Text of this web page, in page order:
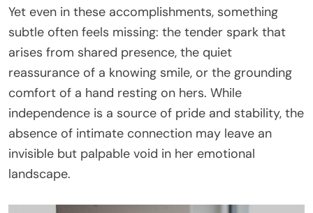
Yet even in these accomplishments, something
subtle often feels missing: the tender spark that
arises from shared presence, the quiet
reassurance of a knowing smile, or the grounding
comfort of a hand resting on hers. While
independence is a source of pride and stability, the
absence of intimate connection may leave an
invisible but palpable void in her emotional
landscape.